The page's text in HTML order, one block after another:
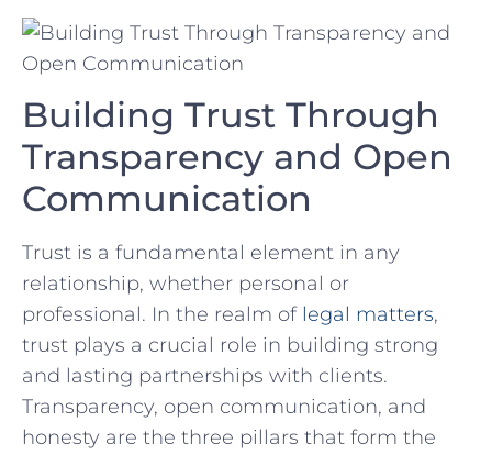
Building Trust Through
Transparency and ⁢Open
Communication
Trust is a fundamental‍ element in any
relationship, ​whether personal or
professional. In the realm of ⁤ legal matters,
trust plays a crucial role in building strong
and lasting partnerships ⁢with clients.
‌Transparency, open communication,‌ and
honesty ‍are the ⁢three pillars‌ that‌ form the